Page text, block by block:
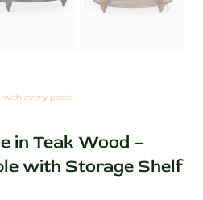
every piece.
in Teak Wood –
with Storage Shelf